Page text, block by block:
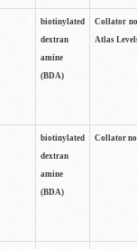
biotinylated
dextran
amine
(BDA)
Collator
Atlas
biotinylated
dextran
amine
(BDA)
Collator